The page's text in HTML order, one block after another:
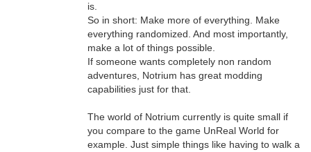
is.
So in short: Make more of everything. Make
everything randomized. And most importantly,
make a lot of things possible.
If someone wants completely non random
adventures, Notrium has great modding
capabilities just for that.
The world of Notrium currently is quite small if
you compare to the game UnReal World for
example. Just simple things like having to walk a